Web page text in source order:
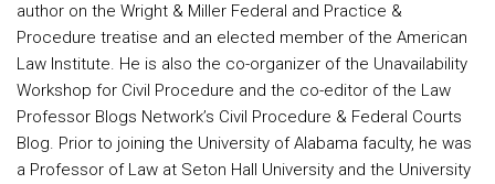
author on the Wright & Miller Federal and Practice &
Procedure treatise and an elected member of the American
Law Institute. He is also the co-organizer of the Unavailability
Workshop for Civil Procedure and the co-editor of the Law
Professor Blogs Network’s Civil Procedure & Federal Courts
Blog. Prior to joining the University of Alabama faculty, he was
a Professor of Law at Seton Hall University and the University